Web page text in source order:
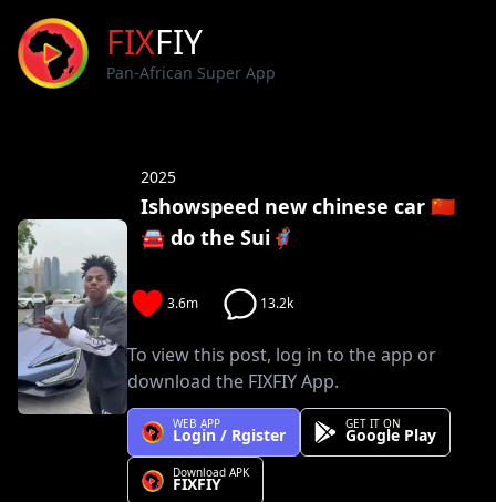
FIXFIY
Pan-African Super App
Ishowspeed new chinese car 🇨🇳
🚘 do the Sui🦸🏽‍
2025
3.6m 13.2k
To view this post, log in to the app or
download the FIXFIY App.
WEB APP
Login / Rgister
GET IT ON
Google Play
Download APK
FIXFIY